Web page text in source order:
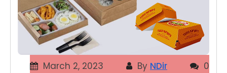
March 2, 2023 By NDir
0